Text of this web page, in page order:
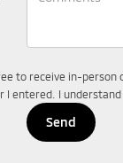
to receive in-
I entered. I